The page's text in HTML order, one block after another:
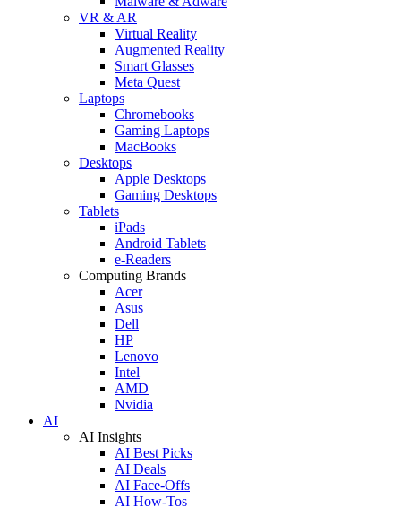
VR & AR
Virtual Reality
Augmented Reality
Smart Glasses
Meta Quest
Laptops
Chromebooks
Gaming Laptops
MacBooks
Desktops
Apple Desktops
Gaming Desktops
Tablets
iPads
Android Tablets
e-Readers
Computing Brands
Acer
Asus
Dell
HP
Lenovo
Intel
AMD
Nvidia
AI
AI Insights
AI Best Picks
AI Deals
AI Face-Offs
AI How-Tos